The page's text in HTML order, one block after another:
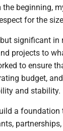
beginning,
for the
significant in
projects to
to ensure
budget,
and stability.
a